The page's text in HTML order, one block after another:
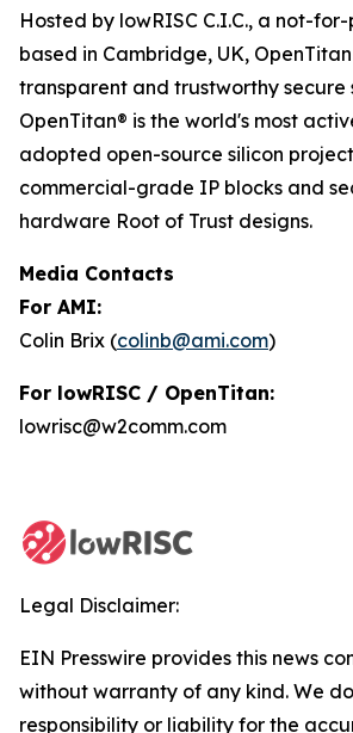
Hosted by lowRISC C.I.C., a not-
based in Cambridge, UK,
transparent and trustworthy secure
OpenTitan® is the world's most
adopted open-source silicon
commercial-grade IP blocks and
hardware Root of Trust designs.
Media Contacts
For AMI:
Colin Brix (colinb@ami.com)
For lowRISC / OpenTitan:
lowrisc@w2comm.com
Legal Disclaimer:
EIN Presswire provides this news
without warranty of any kind. We
responsibility or liability for the